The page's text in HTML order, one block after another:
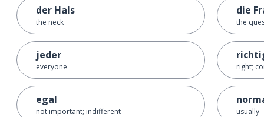
der Hals
the neck
jeder
everyone
egal
not important; indifferent
die
the
right;
usually